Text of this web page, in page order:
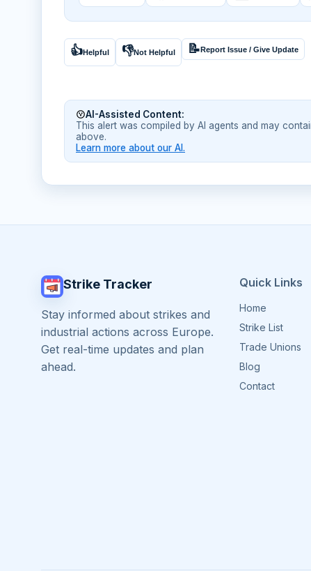
👍Helpful 👎Not Helpful 📝Report Issue / Give Update
AI-Assisted Content:
This alert was compiled by AI agents and may
above.
Learn more about our AI.
Strike Tracker
Stay informed about strikes and
industrial actions across Europe.
Get real-time updates and plan
ahead.
Quick Links
Home
Strike List
Trade Unions
Blog
Contact